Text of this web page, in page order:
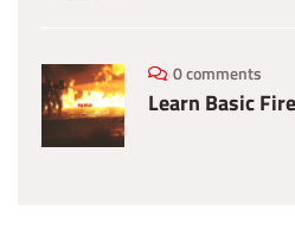
0 comments
Learn Basic